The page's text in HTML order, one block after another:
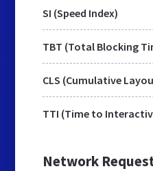
SI (Speed Index)
TBT (Total Blocking
CLS (Cumulative
TTI (Time to
Network